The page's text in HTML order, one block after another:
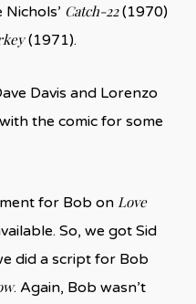
Catch-22(1970)
(1971).
Davis and Lorenzo
the comic for some
for Bob on Love
So, we got Sid
did a script for Bob
. Again, Bob wasn’t